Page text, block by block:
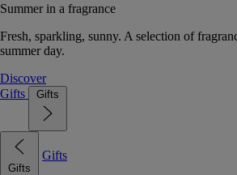
Summer in a fragrance
Fresh, sparkling, sunny. A selection of
summer day.
Discover
Gifts
Gifts
Gifts
Gifts